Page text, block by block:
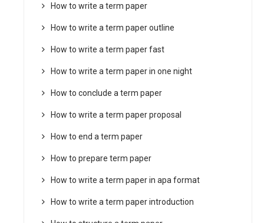
How to write a term paper
How to write a term paper outline
How to write a term paper fast
How to write a term paper in one night
How to conclude a term paper
How to write a term paper proposal
How to end a term paper
How to prepare term paper
How to write a term paper in apa format
How to write a term paper introduction